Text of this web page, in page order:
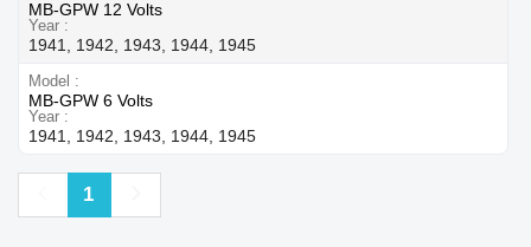
MB-GPW 12 Volts
Year
1941, 1942, 1943, 1944, 1945
Model
MB-GPW 6 Volts
Year
1941, 1942, 1943, 1944, 1945
Previous
1